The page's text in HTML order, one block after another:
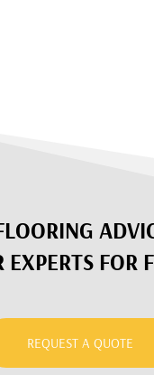
EXPERTS FOR
REQUEST A QUOTE